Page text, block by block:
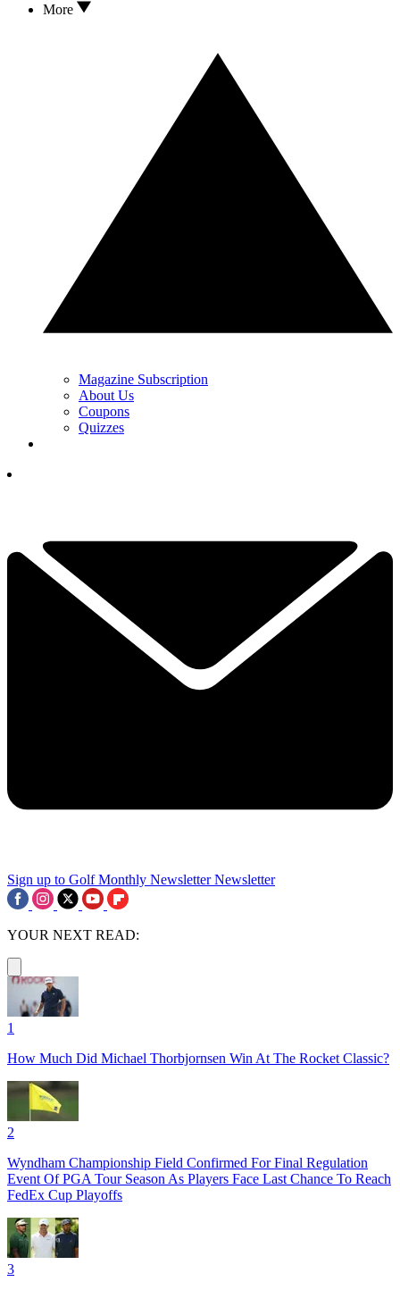
More
Magazine Subscription
About Us
Coupons
Quizzes
Sign up to Golf Monthly Newsletter Newsletter
YOUR NEXT READ:
1
How Much Did Michael Thorbjornsen Win At The Rocket Classic?
2
Wyndham Championship Field Confirmed For Final Regulation
Event Of PGA Tour Season As Players Face Last Chance To Reach
FedEx Cup Playoffs
3